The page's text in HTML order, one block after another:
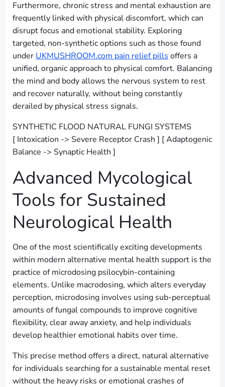
Furthermore, chronic stress and mental exhaustion are
frequently linked with physical discomfort, which can
disrupt focus and emotional stability. Exploring
targeted, non-synthetic options such as those found
under UKMUSHROOM.com pain relief pills offers a
unified, organic approach to physical comfort. Balancing
the mind and body allows the nervous system to rest
and recover naturally, without being constantly
derailed by physical stress signals.
SYNTHETIC FLOOD NATURAL FUNGI SYSTEMS
[ Intoxication -> Severe Receptor Crash ] [ Adaptogenic
Balance -> Synaptic Health ]
Advanced Mycological
Tools for Sustained
Neurological Health
One of the most scientifically exciting developments
within modern alternative mental health support is the
practice of microdosing psilocybin-containing
elements. Unlike macrodosing, which alters everyday
perception, microdosing involves using sub-perceptual
amounts of fungal compounds to improve cognitive
flexibility, clear away anxiety, and help individuals
develop healthier emotional habits over time.
This precise method offers a direct, natural alternative
for individuals searching for a sustainable mental reset
without the heavy risks or emotional crashes of